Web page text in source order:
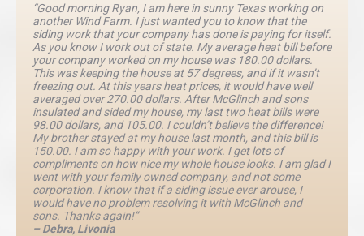
“Good morning Ryan, I am here in sunny Texas working on
another Wind Farm. I just wanted you to know that the
siding work that your company has done is paying for itself.
As you know I work out of state. My average heat bill before
your company worked on my house was 180.00 dollars.
This was keeping the house at 57 degrees, and if it wasn’t
freezing out. At this years heat prices, it would have well
averaged over 270.00 dollars. After McGlinch and sons
insulated and sided my house, my last two heat bills were
98.00 dollars, and 105.00. I couldn’t believe the difference!
My brother stayed at my house last month, and this bill is
150.00. I am so happy with your work. I get lots of
compliments on how nice my whole house looks. I am glad I
went with your family owned company, and not some
corporation. I know that if a siding issue ever arouse, I
would have no problem resolving it with McGlinch and
sons. Thanks again!”
– Debra, Livonia